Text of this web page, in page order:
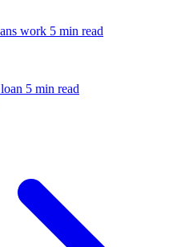
work 5 min read
5 min read